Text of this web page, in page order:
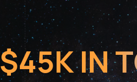
$45K IN